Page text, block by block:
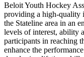
Beloit Youth Hockey
providing a high-quality
the Stateline area in an
levels of interest, ability
participants in reaching
enhance the